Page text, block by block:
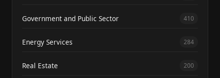
Government and Public Sector 410
Energy Services 284
Real Estate 200